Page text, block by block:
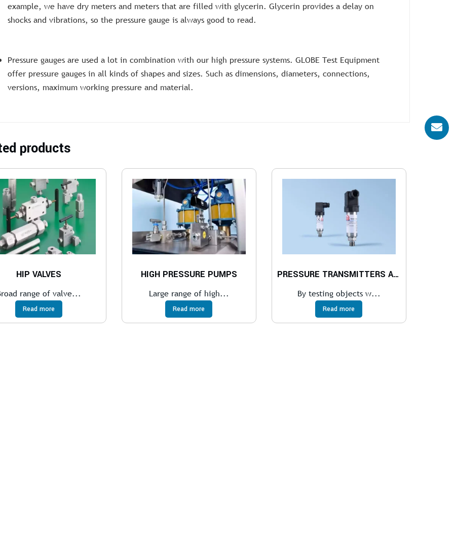
example, we have dry meters and meters that are filled with glycerin. Glycerin provides a delay on
shocks and vibrations, so the pressure gauge is always good to read.
Pressure gauges are used a lot in combination with our high pressure systems. GLOBE Test Equipment
offer pressure gauges in all kinds of shapes and sizes. Such as dimensions, diameters, connections,
versions, maximum working pressure and material.
products
HIP VALVES
range of valve...
Read more
HIGH PRESSURE PUMPS
Large range of high...
Read more
PRESSURE TRANSMITTERS AND RECORDERS
By testing objects w...
Read more